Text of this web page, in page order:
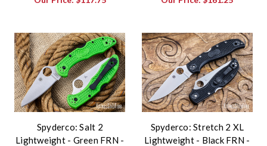
Spyderco: Salt 2
Lightweight - Green FRN -
Spyderco: Stretch 2 XL
Lightweight - Black FRN -